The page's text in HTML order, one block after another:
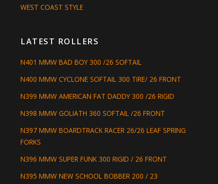
WEST COAST STYLE
LATEST ROLLERS
N401 MMW BAD BOY 300 /26 SOFTAIL
N400 MMW CYCLONE SOFTAIL 300 TIRE/ 26 FRONT
N399 MMW AMERICAN FAT DADDY 300 /26 RIGID
N398 MMW GOLIATH 360 SOFTAIL /26 FRONT
N397 MMW BOARDTRACK RACER 26/26 LEAF SPRING
FORKS
N396 MMW SUPER FUNK 300 RIGID / 26 FRONT
N395 MMW NEW SCHOOL BOBBER 200 / 23